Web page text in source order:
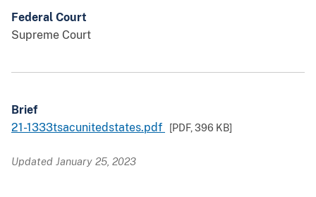
Federal Court
Supreme Court
Brief
21-1333tsacunitedstates.pdf
[PDF,396 KB]
Updated January 25, 2023